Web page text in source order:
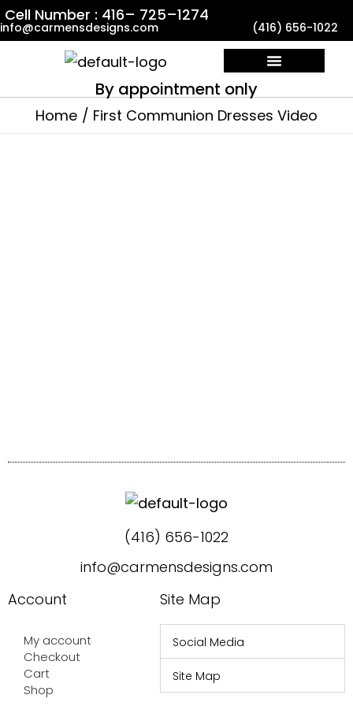
Skip
to
Cell Number : 416– 725–1274
info@carmensdesigns.com (416) 656-1022
By appointment only
Home First Communion Dresses Video
(416) 656-1022
info@carmensdesigns.com
Account
My account
Checkout
Cart
Shop
Site Map
Social Media
Site Map